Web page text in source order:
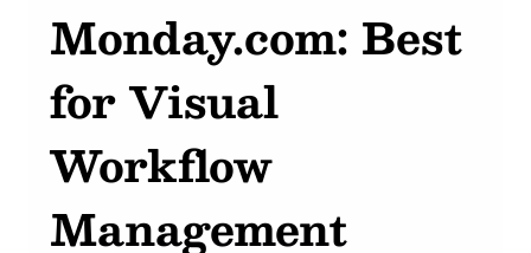
Monday.com: Best
for Visual
Workflow
Management